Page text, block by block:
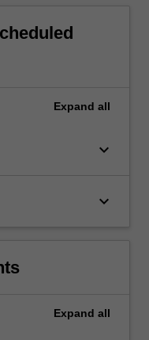
Expand all
keyboard_arrow_down
keyboard_arrow_down
Expand all